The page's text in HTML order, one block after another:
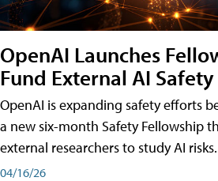
OpenAI Launches
Fund External AI Safety
OpenAI is expanding safety efforts
a new six-month Safety Fellowship
external researchers to study AI risks.
04/16/26